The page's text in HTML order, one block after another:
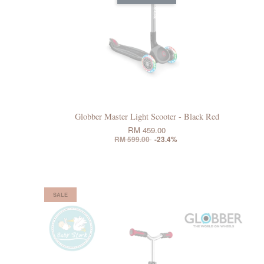
Globber Master Light Scooter - Black Red
RM 459.00
RM 599.00 -23.4%
SALE